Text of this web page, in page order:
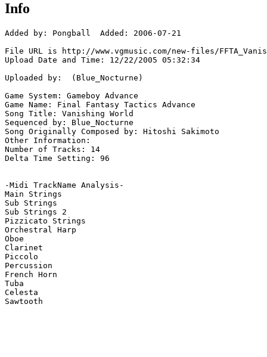
Info
Added by: Pongball  Added: 2006-07-21
File URL is http://www.vgmusic.com/new-files/
Upload Date and Time: 12/22/2005 05:32:34
Uploaded by:  (Blue_Nocturne)
Game System: Gameboy Advance
Game Name: Final Fantasy Tactics Advance
Song Title: Vanishing World
Sequenced by: Blue_Nocturne
Song Originally Composed by: Hitoshi Sakimoto
Other Information:
Number of Tracks: 14
Delta Time Setting: 96
-Midi TrackName Analysis-
Main Strings
Sub Strings
Sub Strings 2
Pizzicato Strings
Orchestral Harp
Oboe
Clarinet
Piccolo
Percussion
French Horn
Tuba
Celesta
Sawtooth